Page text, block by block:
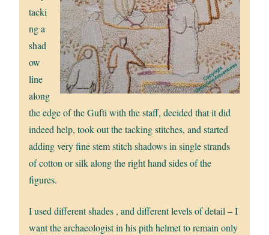
tacki
ng a
shad
ow
line
along
the edge of the Gufti with the staff, decided that it did
indeed help, took out the tacking stitches, and started
adding very fine stem stitch shadows in single strands
of cotton or silk along the right hand sides of the
figures.
I used different shades , and different levels of detail – I
want the archaeologist in his pith helmet to remain only